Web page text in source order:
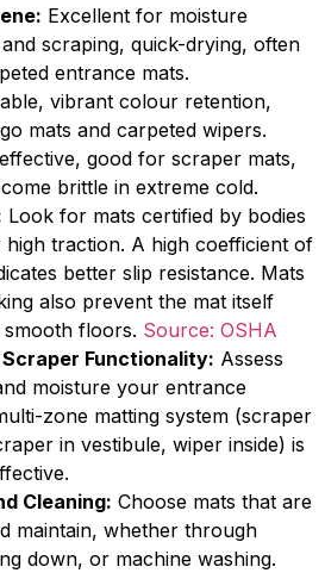
Excellent for moisture
scraping, quick-drying, often
entrance mats.
vibrant colour retention,
mats and carpeted wipers.
good for scraper mats,
brittle in extreme cold.
Look for mats certified by bodies
traction. A high coefficient of
better slip resistance. Mats
also prevent the mat itself
floors. Source: OSHA
Functionality: Assess
moisture your entrance
zone matting system (scraper
in vestibule, wiper inside) is
Cleaning: Choose mats that are
maintain, whether through
down, or machine washing.